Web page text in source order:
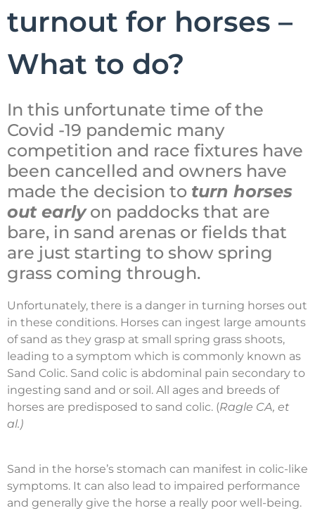
turnout for horses –
What to do?
In this unfortunate time of the
Covid -19 pandemic many
competition and race fixtures have
been cancelled and owners have
made the decision to turn horses
out earlyon paddocks that are
bare, in sand arenas or fields that
are just starting to show spring
grass coming through.
Unfortunately, there is a danger in turning horses out
in these conditions. Horses can ingest large amounts
of sand as they grasp at small spring grass shoots,
leading to a symptom which is commonly known as
Sand Colic. Sand colic is abdominal pain secondary to
ingesting sand and or soil. All ages and breeds of
horses are predisposed to sand colic. (Ragle CA, et
al.)
Sand in the horse’s stomach can manifest in colic-like
symptoms. It can also lead to impaired performance
and generally give the horse a really poor well-being.